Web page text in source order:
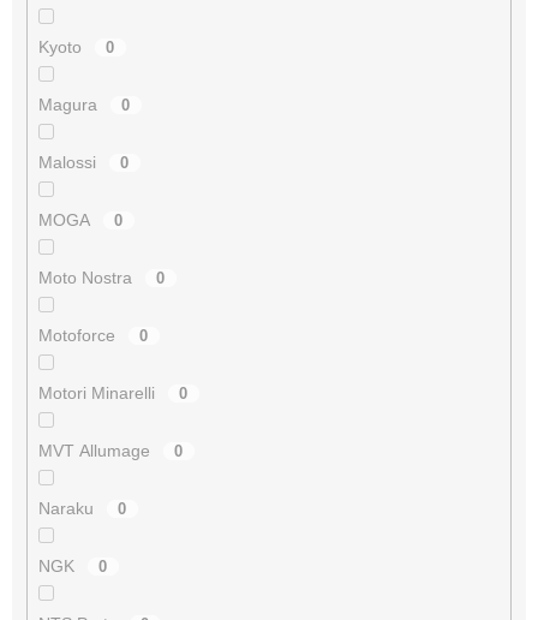
Kyoto 0
Magura 0
Malossi 0
MOGA 0
Moto Nostra 0
Motoforce 0
Motori Minarelli 0
MVT Allumage 0
Naraku 0
NGK 0